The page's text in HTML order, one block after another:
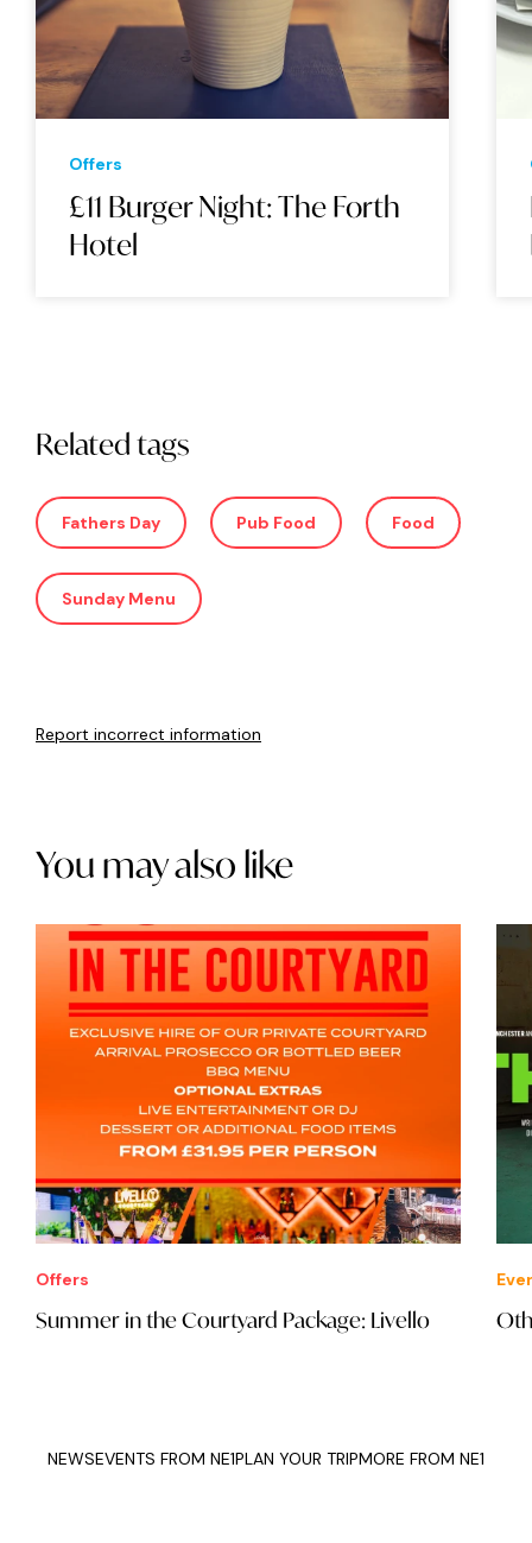
Offers
£11 Burger Night: The Forth
Hotel
Related tags
Fathers Day Pub Food Food
Sunday Menu
Report incorrect information
You may also like
Offers
Summer in the Courtyard Package: Livello
NEWSEVENTS FROM NE1PLAN YOUR TRIPMORE FROM NE1